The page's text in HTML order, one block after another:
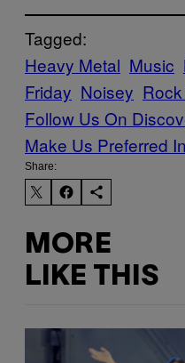
Tagged:
Heavy Metal Music
Friday Noisey
Follow Us On
Make Us Preferred
Share:
MORE
LIKE THIS